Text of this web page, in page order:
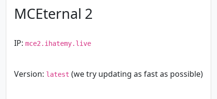
MCEternal 2
IP: mce2.ihatemy.live
Version: latest (we try updating as fast as possible)